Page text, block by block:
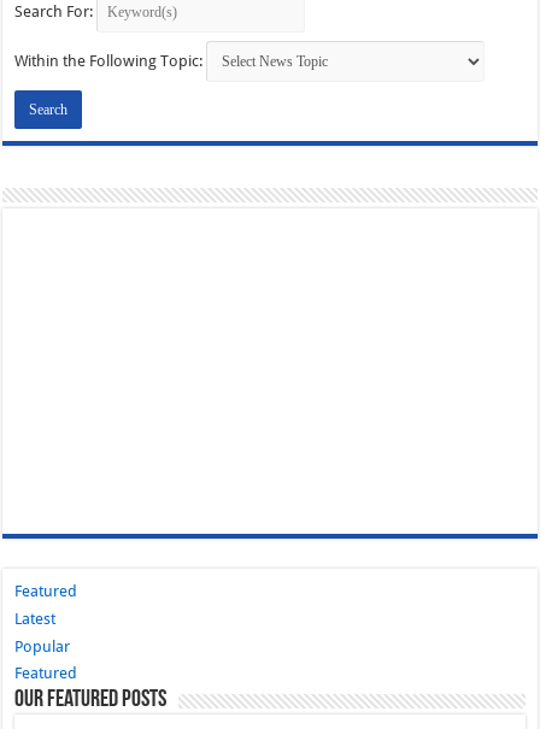
Search For:
Within the Following Topic:
Featured
Latest
Popular
Featured
Our Featured Posts